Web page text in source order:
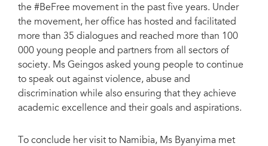
the #BeFree movement in the past five years. Under
the movement, her office has hosted and facilitated
more than 35 dialogues and reached more than 100
000 young people and partners from all sectors of
society. Ms Geingos asked young people to continue
to speak out against violence, abuse and
discrimination while also ensuring that they achieve
academic excellence and their goals and aspirations.
To conclude her visit to Namibia, Ms Byanyima met